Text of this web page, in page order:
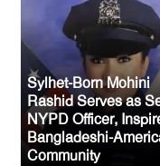
McKinney City
Mosque Project
From
US Plans to
Mosquitoes to
Species
Sylhet-Born Mohini
Rashid Serves as
NYPD Officer,
Bangladeshi-
Community